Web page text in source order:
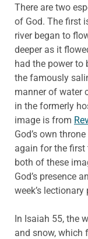
There are two
of God. The first
river began to
deeper as it
had the power to
the famously
manner of water
in the formerly
image is from
God’s own
again for the first
both of these
God’s presence
week’s
In Isaiah 55, the
and snow, which